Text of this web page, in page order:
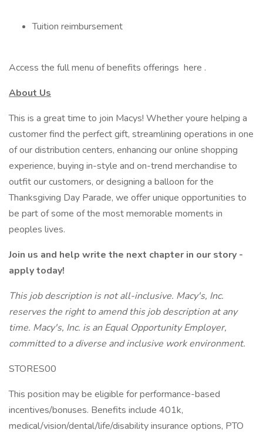
Tuition reimbursement
Access the full menu of benefits offerings here .
About Us
This is a great time to join Macys! Whether youre helping a
customer find the perfect gift, streamlining operations in one
of our distribution centers, enhancing our online shopping
experience, buying in-style and on-trend merchandise to
outfit our customers, or designing a balloon for the
Thanksgiving Day Parade, we offer unique opportunities to
be part of some of the most memorable moments in
peoples lives.
Join us and help write the next chapter in our story -
apply today!
This job description is not all-inclusive. Macy's, Inc.
reserves the right to amend this job description at any
time. Macy's, Inc. is an Equal Opportunity Employer,
committed to a diverse and inclusive work environment.
STORES00
This position may be eligible for performance-based
incentives/bonuses. Benefits include 401k,
medical/vision/dental/life/disability insurance options, PTO